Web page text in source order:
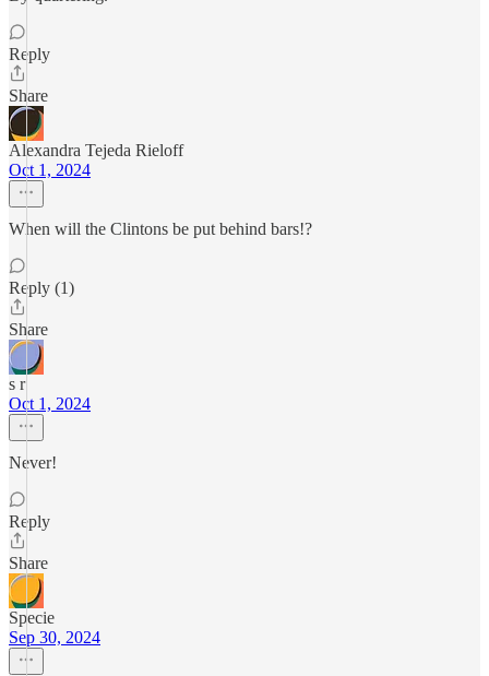
Reply
Share
Alexandra Tejeda Rieloff
Oct 1, 2024
When will the Clintons be put behind bars!?
Reply (1)
Share
s r
Oct 1, 2024
Never!
Reply
Share
Specie
Sep 30, 2024